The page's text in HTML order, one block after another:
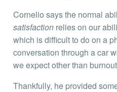
Cornelio says the normal
satisfaction relies on our
which is difficult to do on a
conversation through a car
we expect other than
Thankfully, he provided